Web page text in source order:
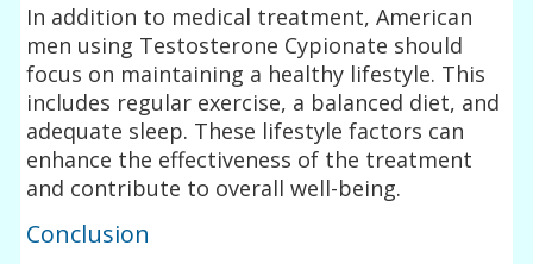
In addition to medical treatment, American
men using Testosterone Cypionate should
focus on maintaining a healthy lifestyle. This
includes regular exercise, a balanced diet, and
adequate sleep. These lifestyle factors can
enhance the effectiveness of the treatment
and contribute to overall well-being.
Conclusion